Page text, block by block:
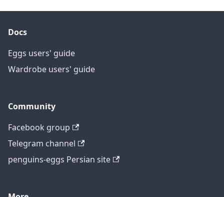
Docs
Eggs users' guide
Wardrobe users' guide
Community
Facebook group
Telegram channel
penguins-eggs Persian site